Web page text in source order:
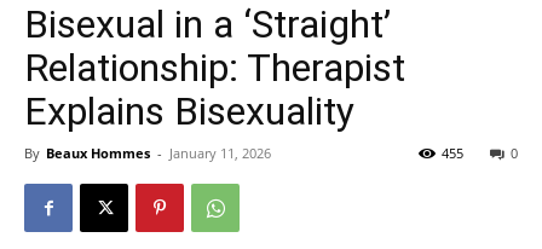
Bisexual in a ‘Straight’
Relationship: Therapist
Explains Bisexuality
By Beaux Hommes - January 11, 2026 0
455